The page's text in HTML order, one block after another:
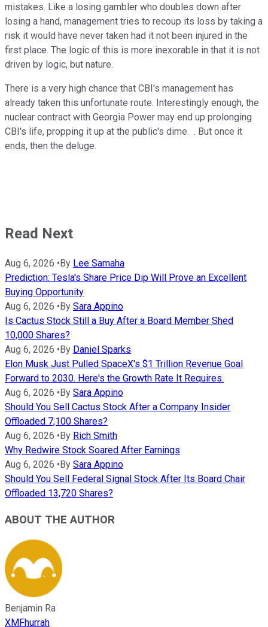
mistakes. Like a losing gambler who doubles down after
losing a hand, management tries to recoup its loss by taking a
risk it would have never taken had it not been injured in the
first place. The logic of this is more inexorable in that it is not
driven by logic, but nature.
There is a very high chance that CBI's management has
already taken this unfortunate route. Interestingly enough, the
nuclear contract with Georgia Power may end up prolonging
CBI's life, propping it up at the public's dime. . But once it
ends, then the deluge.
Read Next
Aug 6, 2026 •By Lee Samaha
Prediction: Tesla's Share Price Dip Will Prove an Excellent
Buying Opportunity
Aug 6, 2026 •By Sara Appino
Is Cactus Stock Still a Buy After a Board Member Shed
10,000 Shares?
Aug 6, 2026 •By Daniel Sparks
Elon Musk Just Pulled SpaceX's $1 Trillion Revenue Goal
Forward to 2030. Here's the Growth Rate It Requires.
Aug 6, 2026 •By Sara Appino
Should You Sell Cactus Stock After a Company Insider
Offloaded 7,100 Shares?
Aug 6, 2026 •By Rich Smith
Why Redwire Stock Soared After Earnings
Aug 6, 2026 •By Sara Appino
Should You Sell Federal Signal Stock After Its Board Chair
Offloaded 13,720 Shares?
ABOUT THE AUTHOR
Benjamin Ra
XMFhurrah